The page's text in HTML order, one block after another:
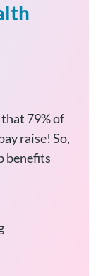
79% of
raise! So,
benefits